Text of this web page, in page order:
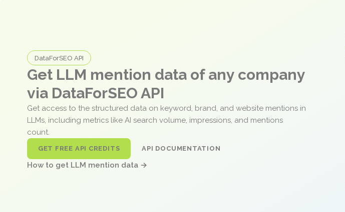
DataForSEO API
Get LLM mention data of any company
via DataForSEO API
Get access to the structured data on keyword, brand, and website mentions in
LLMs, including metrics like AI search volume, impressions, and mentions
count.
GET FREE API CREDITS API DOCUMENTATION
How to get LLM mention data →